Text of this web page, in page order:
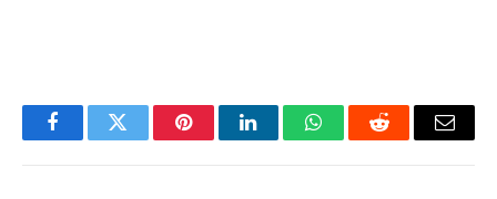
FacebookTwitter PinterestLinkedInWhatsAppReddit Email